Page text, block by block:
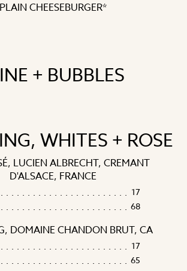
PLAIN CHEESEBURGER*
+ BUBBLES
WHITES + ROSE
LUCIEN ALBRECHT, CREMANT
D'ALSACE, FRANCE
17
68
DOMAINE CHANDON BRUT, CA
17
65